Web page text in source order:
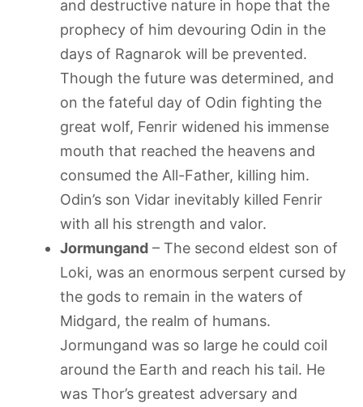
and destructive nature in hope that the
prophecy of him devouring Odin in the
days of Ragnarok will be prevented.
Though the future was determined, and
on the fateful day of Odin fighting the
great wolf, Fenrir widened his immense
mouth that reached the heavens and
consumed the All-Father, killing him.
Odin’s son Vidar inevitably killed Fenrir
with all his strength and valor.
Jormungand – The second eldest son of
Loki, was an enormous serpent cursed by
the gods to remain in the waters of
Midgard, the realm of humans.
Jormungand was so large he could coil
around the Earth and reach his tail. He
was Thor’s greatest adversary and